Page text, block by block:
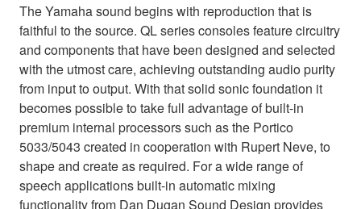
The Yamaha sound begins with reproduction that is
faithful to the source. QL series consoles feature circuitry
and components that have been designed and selected
with the utmost care, achieving outstanding audio purity
from input to output. With that solid sonic foundation it
becomes possible to take full advantage of built-in
premium internal processors such as the Portico
5033/5043 created in cooperation with Rupert Neve, to
shape and create as required. For a wide range of
speech applications built-in automatic mixing
functionality from Dan Dugan Sound Design provides